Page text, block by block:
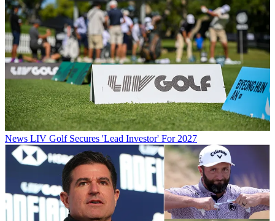
News LIV Golf Secures 'Lead Investor' For 2027